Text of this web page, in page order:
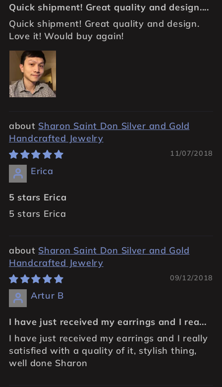
Quick shipment! Great quality and design....
Quick shipment! Great quality and design.
Love it! Would buy again!
Sharon Saint Don Silver and Gold
Handcrafted Jewelry
11/07/2018
Erica
5 stars Erica
5 stars Erica
Sharon Saint Don Silver and Gold
Handcrafted Jewelry
09/12/2018
Artur B
I have just received my earrings and I rea...
I have just received my earrings and I really
satisfied with a quality of it, stylish thing,
well done Sharon